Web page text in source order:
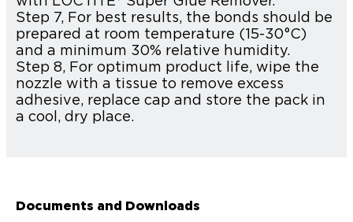
Step 7, For best results, the bonds should be
prepared at room temperature (15-30°C)
and a minimum 30% relative humidity.
Step 8, For optimum product life, wipe the
nozzle with a tissue to remove excess
adhesive, replace cap and store the pack in
a cool, dry place.
Documents and Downloads